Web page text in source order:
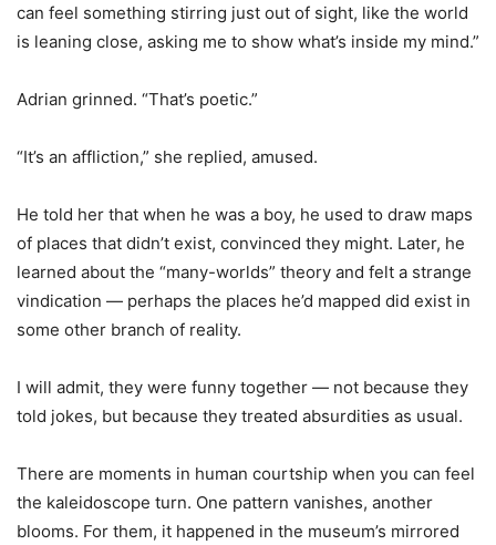
can feel something stirring just out of sight, like the world
is leaning close, asking me to show what’s inside my mind.”
Adrian grinned. “That’s poetic.”
“It’s an affliction,” she replied, amused.
He told her that when he was a boy, he used to draw maps
of places that didn’t exist, convinced they might. Later, he
learned about the “many-worlds” theory and felt a strange
vindication — perhaps the places he’d mapped did exist in
some other branch of reality.
I will admit, they were funny together — not because they
told jokes, but because they treated absurdities as usual.
There are moments in human courtship when you can feel
the kaleidoscope turn. One pattern vanishes, another
blooms. For them, it happened in the museum’s mirrored